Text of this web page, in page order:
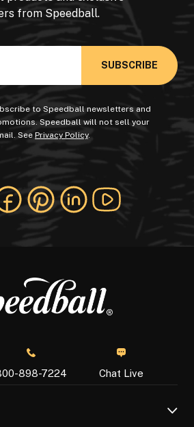
from Speedball.
to Speedball newsletters and
Speedball will not sell your
See Privacy Policy.
898-7224 Chat Live